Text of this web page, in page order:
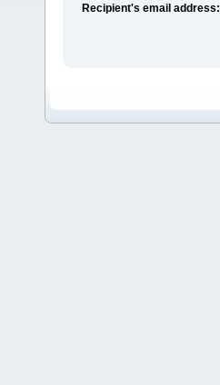
Recipient's email address: